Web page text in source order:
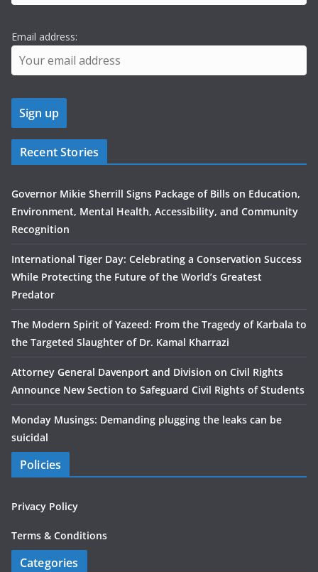
Email address:
Recent Stories
Governor Mikie Sherrill Signs Package of Bills on Education,
Environment, Mental Health, Accessibility, and Community
Recognition
International Tiger Day: Celebrating a Conservation Success
While Protecting the Future of the World’s Greatest
Predator
The Modern Spirit of Yazeed: From the Tragedy of Karbala to
the Targeted Slaughter of Dr. Kamal Kharrazi
Attorney General Davenport and Division on Civil Rights
Announce New Section to Safeguard Civil Rights of Students
Monday Musings: Demanding plugging the leaks can be
suicidal
Policies
Privacy Policy
Terms & Conditions
Categories